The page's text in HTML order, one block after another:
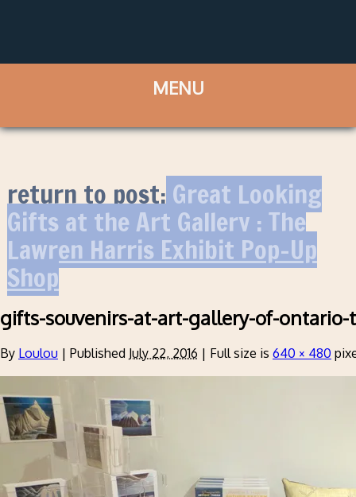
return to post:Great Looking
Gifts at the Art Gallery : The
Lawren Harris Exhibit Pop-Up
Shop
gifts-souvenirs-at-art-gallery-of-
By Loulou | Published July 22, 2016 | Full size is 640 × 480